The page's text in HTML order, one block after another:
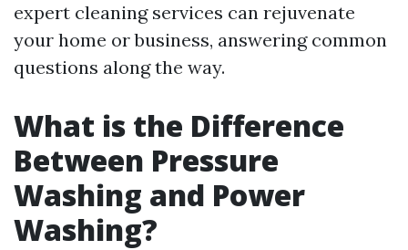
expert cleaning services can rejuvenate
your home or business, answering common
questions along the way.
What is the Difference
Between Pressure
Washing and Power
Washing?